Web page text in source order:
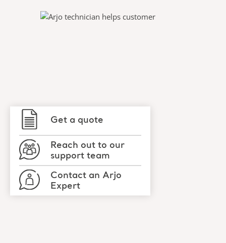
Get a quote
Reach out to our
support team
Contact an Arjo
Expert